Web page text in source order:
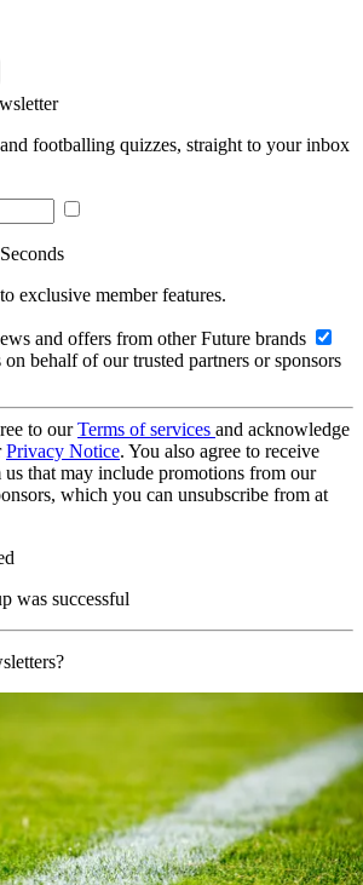
footballing quizzes, straight to your inbox
exclusive member features.
and offers from other Future brands
behalf of our trusted partners or sponsors
to ourTerms of services and acknowledge
Privacy Notice. You also agree to receive
that may include promotions from our
which you can unsubscribe from at
was successful